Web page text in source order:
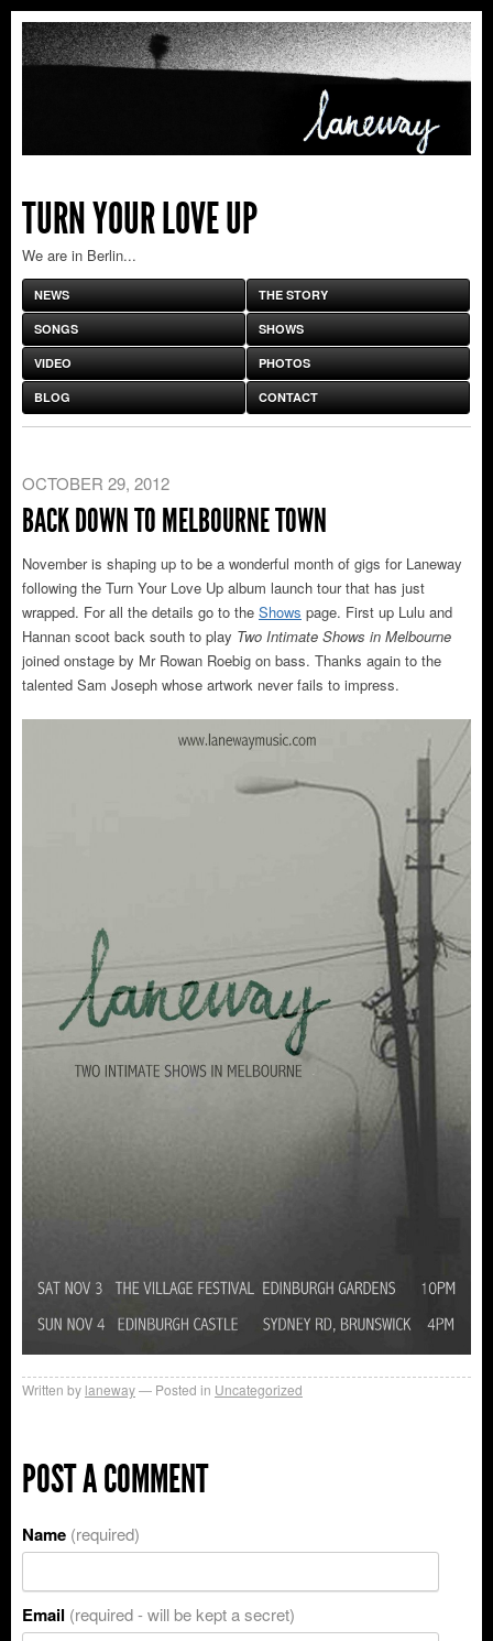
TURN YOUR LOVE UP
We are in Berlin...
NEWS THE STORY
SONGS SHOWS
VIDEO PHOTOS
BLOG CONTACT
OCTOBER 29, 2012
BACK DOWN TO MELBOURNE TOWN
November is shaping up to be a wonderful month of gigs for Laneway
following the Turn Your Love Up album launch tour that has just
wrapped. For all the details go to the Shows page. First up Lulu and
Hannan scoot back south to play Two Intimate Shows in Melbourne
joined onstage by Mr Rowan Roebig on bass. Thanks again to the
talented Sam Joseph whose artwork never fails to impress.
Written by laneway Posted in Uncategorized
POST A COMMENT
Name (required)
Email (required - will be kept a secret)